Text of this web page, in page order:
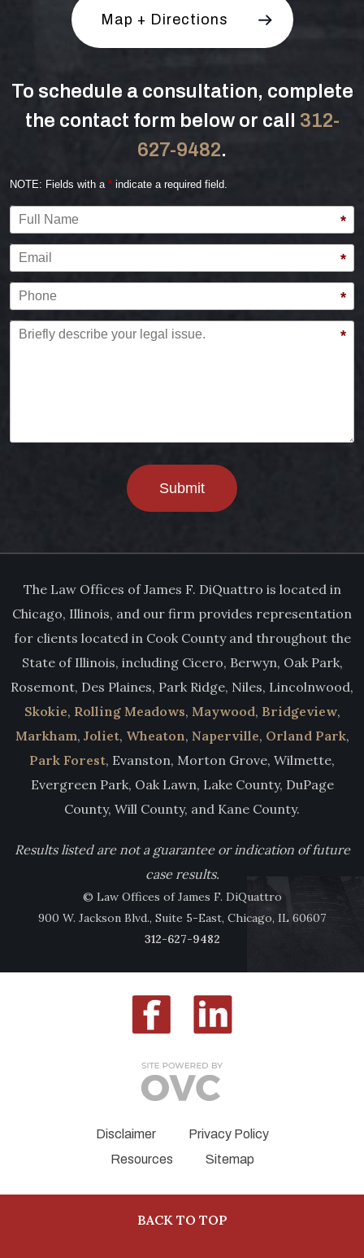
Map + Directions
To schedule a consultation, complete
the contact form below or call 312-
627-9482.
NOTE: Fields with a * indicate a required field.
*
*
*
*
Submit
The Law Offices of James F. DiQuattro is located in
Chicago, Illinois, and our firm provides representation
for clients located in Cook County and throughout the
State of Illinois, including Cicero, Berwyn, Oak Park,
Rosemont, Des Plaines, Park Ridge, Niles, Lincolnwood,
Skokie, Rolling Meadows, Maywood, Bridgeview,
Markham, Joliet, Wheaton, Naperville, Orland Park,
Park Forest, Evanston, Morton Grove, Wilmette,
Evergreen Park, Oak Lawn, Lake County, DuPage
County, Will County, and Kane County.
Results listed are not a guarantee or indication of future
case results.
© Law Offices of James F. DiQuattro
900 W. Jackson Blvd., Suite 5-East, Chicago, IL 60607
312-627-9482
Disclaimer
Privacy Policy
Resources
Sitemap
BACK TO TOP